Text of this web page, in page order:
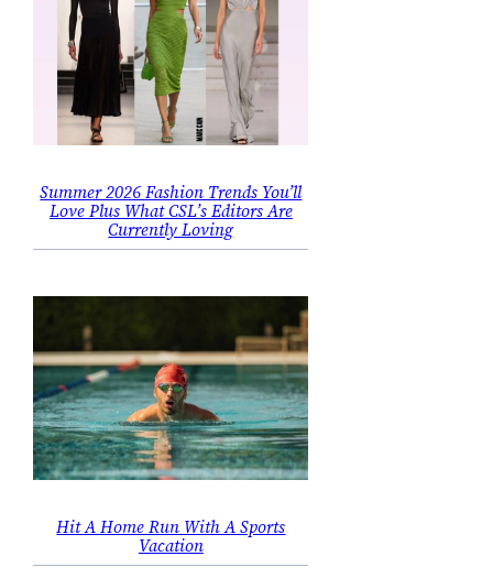
Summer 2026 Fashion Trends You’ll
Love Plus What CSL’s Editors Are
Currently Loving
Hit A Home Run With A Sports
Vacation